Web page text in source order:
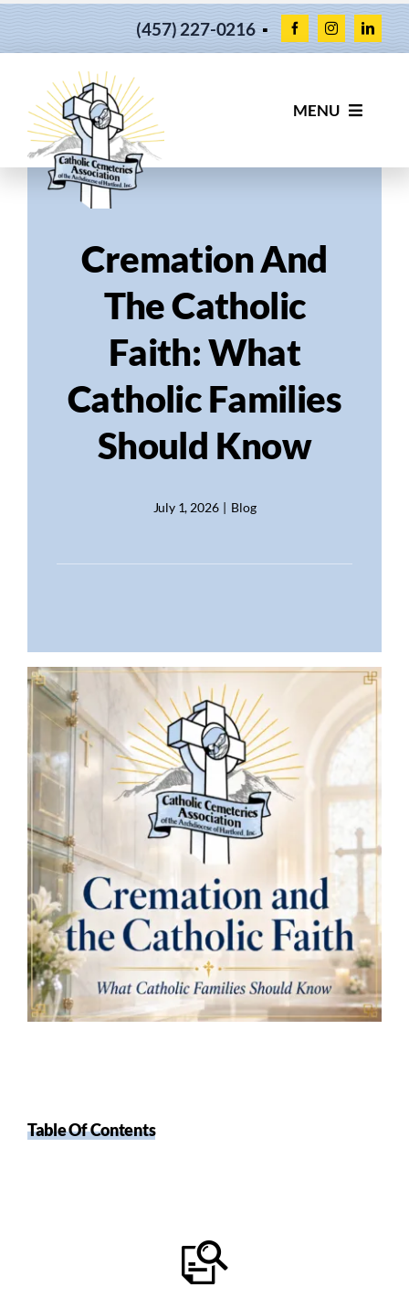
(457) 227-0216▪
MENU
OUR CEMETERIES
NEWS & UPDATES
Cremation And
The Catholic
Faith: What
Catholic Families
Should Know
July 1, 2026 | Blog
Table Of Contents